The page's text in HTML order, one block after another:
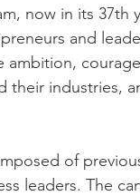
now in its 37th
and
ambition,
their industries,
of
leaders. The